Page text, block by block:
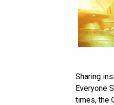
Sharing
Everyone
times, the